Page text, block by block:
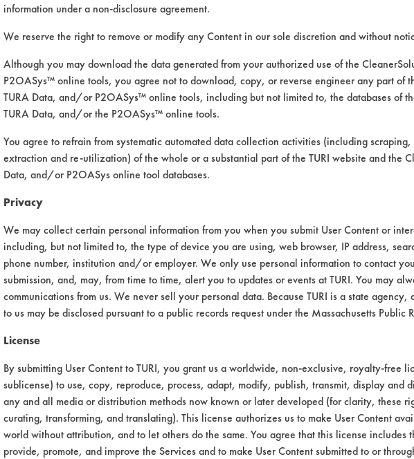
cleaner to the Naphtha solvent
based on the laboratory’s databases and vendor
in 500 mL
These chemistries were heated to 130 oF on a hot plate.
temperatures.
immersed into the contaminant solution and stacked
at room temperature. Before the second weighing
drying was necessary so that an accurate contaminated
case scenario for the contaminant cleaning.
into each cleaning chemistry for 5 minutes using
for 30 seconds. Coupons were allowed to air dry.
were calculated.
Aluminum 3003
cleaning solution-Naphtha w/ residual paint chips and
information under a non-disclosure agreement.
We reserve the right to remove or modify any Content in our sole discretion and without
Although you may download the data generated from your authorized use of the
P2OASys™ online tools, you agree not to download, copy, or reverse engineer any part of
TURA Data, and/or P2OASys™ online tools, including but not limited to, the databases of
TURA Data, and/or the P2OASys™ online tools.
You agree to refrain from systematic automated data collection activities (including
extraction and re-utilization) of the whole or a substantial part of the TURI website and the
Data, and/or P2OASys online tool databases.
Privacy
We may collect certain personal information from you when you submit User Content or
including, but not limited to, the type of device you are using, web browser, IP address,
phone number, institution and/or employer. We only use personal information to contact
submission, and, may, from time to time, alert you to updates or events at TURI. You may
communications from us. We never sell your personal data. Because TURI is a state agency,
to us may be disclosed pursuant to a public records request under the Massachusetts Public
License
By submitting User Content to TURI, you grant us a worldwide, non-exclusive, royalty-free
sublicense) to use, copy, reproduce, process, adapt, modify, publish, transmit, display and
any and all media or distribution methods now known or later developed (for clarity, these
curating, transforming, and translating). This license authorizes us to make User Content
world without attribution, and to let others do the same. You agree that this license includes
provide, promote, and improve the Services and to make User Content submitted to or